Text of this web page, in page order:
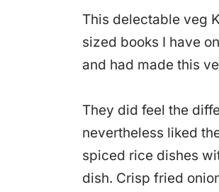
This delectable veg
sized books I have
and had made this
They did feel the
nevertheless liked
spiced rice dishes
dish. Crisp fried